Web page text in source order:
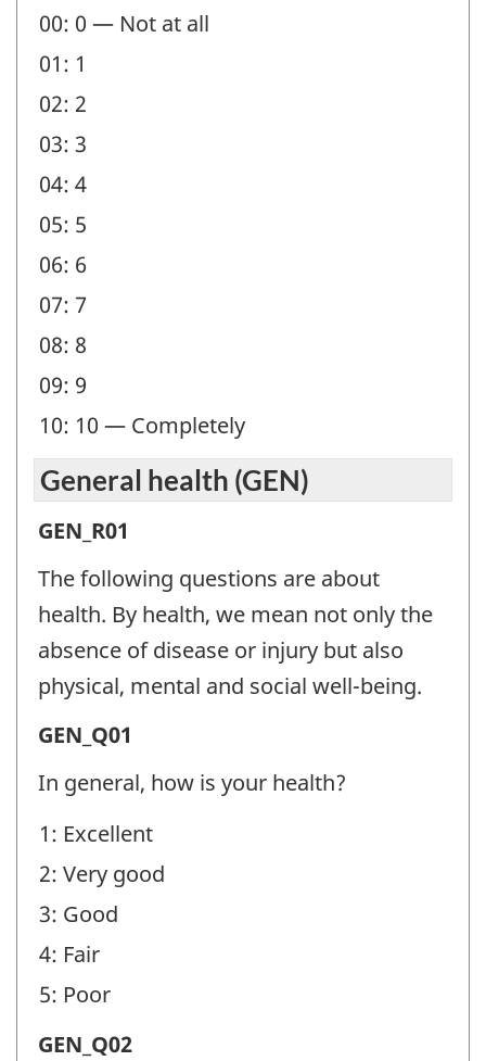
-
Question
identifier:
00: 0 — Not at all
01: 1
02: 2
03: 3
04: 4
05: 5
06: 6
07: 7
08: 8
09: 9
10: 10 — Completely
General health (GEN)
General
health
(GEN)
Question
identifier:
GEN_R01
The following questions are about
health. By health, we mean not only the
absence of disease or injury but also
physical, mental and social well-being.
General
health
(GEN)
-
Question
identifier:
GEN_Q01
In general, how is your health?
1: Excellent
2: Very good
3: Good
4: Fair
5: Poor
General
GEN_Q02